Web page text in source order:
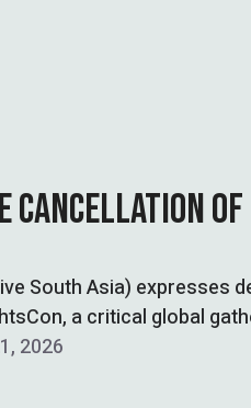
CANCELLATION OF
South Asia) expresses
a critical global
2026